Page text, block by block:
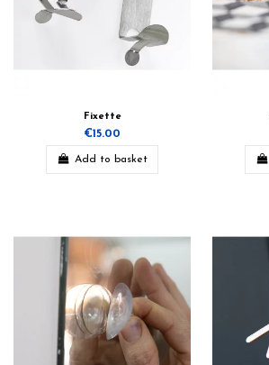
Fixette
€15.00
Add to basket